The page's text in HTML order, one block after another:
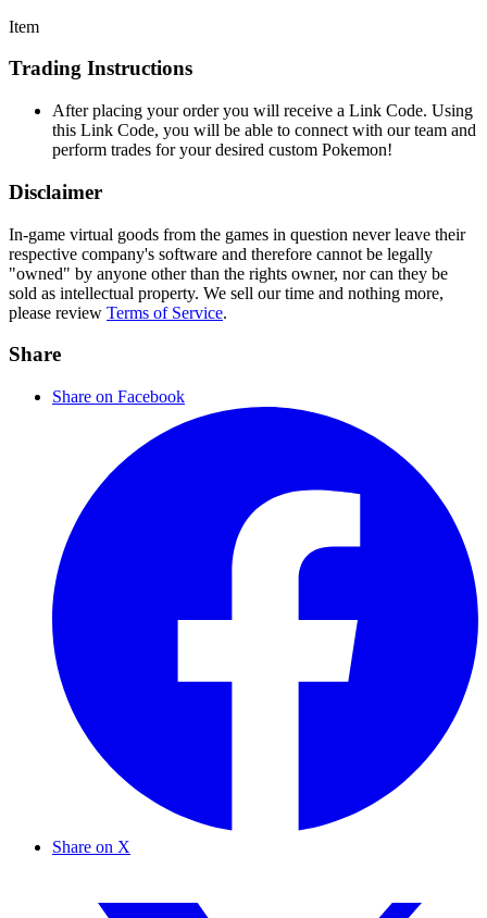
Item
Trading Instructions
After placing your order you will receive a Link Code. Using
this Link Code, you will be able to connect with our team and
perform trades for your desired custom Pokemon!
Disclaimer
In-game virtual goods from the games in question never leave their
respective company's software and therefore cannot be legally
"owned" by anyone other than the rights owner, nor can they be
sold as intellectual property. We sell our time and nothing more,
please review Terms of Service.
Share
Share on Facebook
Share on X